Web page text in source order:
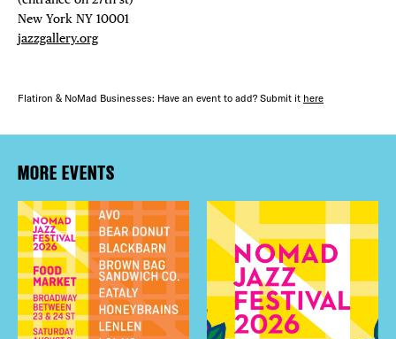
New York NY 10001⁠
jazzgallery.org
Flatiron & NoMad Businesses: Have an event to add? Submit it here
MORE EVENTS